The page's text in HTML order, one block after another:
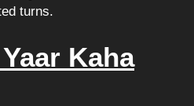
turns.
Kaha